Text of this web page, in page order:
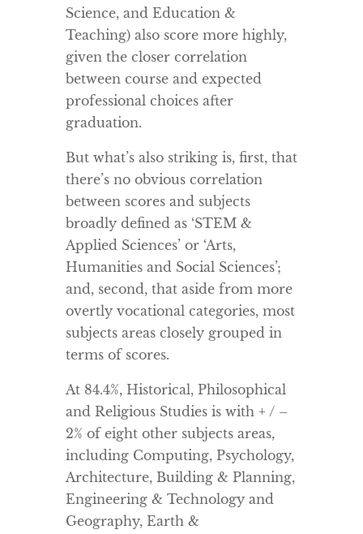
Science, and Education &
Teaching) also score more highly,
given the closer correlation
between course and expected
professional choices after
graduation.
But what’s also striking is, first, that
there’s no obvious correlation
between scores and subjects
broadly defined as ‘STEM &
Applied Sciences’ or ‘Arts,
Humanities and Social Sciences’;
and, second, that aside from more
overtly vocational categories, most
subjects areas closely grouped in
terms of scores.
At 84.4%, Historical, Philosophical
and Religious Studies is with + / –
2% of eight other subjects areas,
including Computing, Psychology,
Architecture, Building & Planning,
Engineering & Technology and
Geography, Earth &